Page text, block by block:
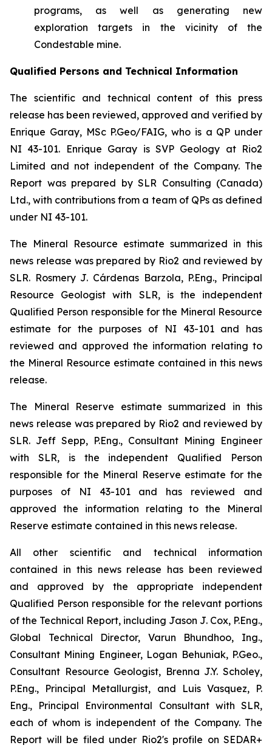
programs, as well as generating new
exploration targets in the vicinity of the
Condestable mine.
Qualified Persons and Technical Information
The scientific and technical content of this press
release has been reviewed, approved and verified ‎by
Enrique Garay, MSc P.Geo/FAIG, who is a QP under
NI 43-101. Enrique Garay is SVP Geology at Rio2
Limited and not independent of the Company. The
Report was prepared by SLR Consulting (Canada)
Ltd., with contributions from a team of QPs as defined
under NI 43-101.
The Mineral Resource estimate summarized in this
news release was prepared by Rio2 and reviewed by
SLR. Rosmery J. Cárdenas Barzola, P.Eng., Principal
Resource Geologist with SLR, is the independent
Qualified Person responsible for the Mineral Resource
estimate for the purposes of NI 43-101 and has
reviewed and approved the information relating to
the Mineral Resource estimate contained in this news
release.
The Mineral Reserve estimate summarized in this
news release was prepared by Rio2 and reviewed by
SLR. Jeff Sepp, P.Eng., Consultant Mining Engineer
with SLR, is the independent Qualified Person
responsible for the Mineral Reserve estimate for the
purposes of NI 43-101 and has reviewed and
approved the information relating to the Mineral
Reserve estimate contained in this news release.
All other scientific and technical information
contained in this news release has been reviewed
and approved by the appropriate independent
Qualified Person responsible for the relevant portions
of the Technical Report, including Jason J. Cox, P.Eng.,
Global Technical Director, Varun Bhundhoo, Ing.,
Consultant Mining Engineer, Logan Behuniak, P.Geo.,
Consultant Resource Geologist, Brenna J.Y. Scholey,
P.Eng., Principal Metallurgist, and Luis Vasquez, P.
Eng., Principal Environmental Consultant with SLR,
each of whom is independent of the Company. The
Report will be filed under Rio2's profile on SEDAR+